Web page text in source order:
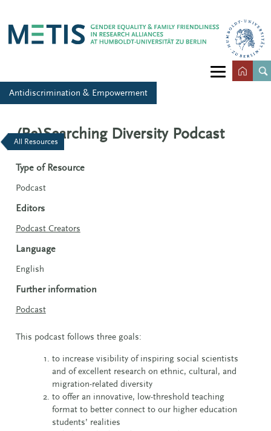
All Resources
Antidiscrimination & Empowerment
(Re)Searching Diversity Podcast
Type of Resource
Podcast
Editors
Podcast Creators
Language
English
Further information
Podcast
This podcast follows three goals:
to increase visibility of inspiring social scientists
and of excellent research on ethnic, cultural, and
migration-related diversity
to offer an innovative, low-threshold teaching
format to better connect to our higher education
students’ realities